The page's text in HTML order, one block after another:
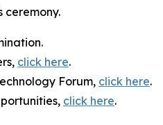
ceremony.
click here.
Forum, click here.
click here.